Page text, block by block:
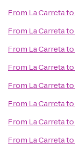
From La Carretato
From La Carretato
From La Carretato
From La Carretato
From La Carretato
From La Carretato
From La Carretato
From La Carretato